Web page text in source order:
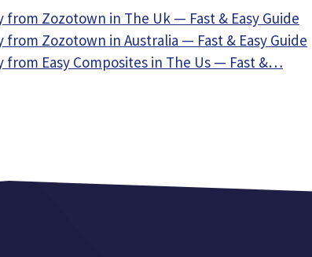
from Zozotown in The Uk — Fast & Easy Guide
from Zozotown in Australia — Fast & Easy Guide
from Easy Composites in The Us — Fast &…